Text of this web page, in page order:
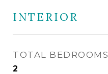
INTERIOR
TOTAL BEDROOMS
2